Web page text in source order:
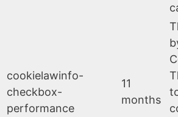
cookielawinfo-
checkbox-
performance
11
months